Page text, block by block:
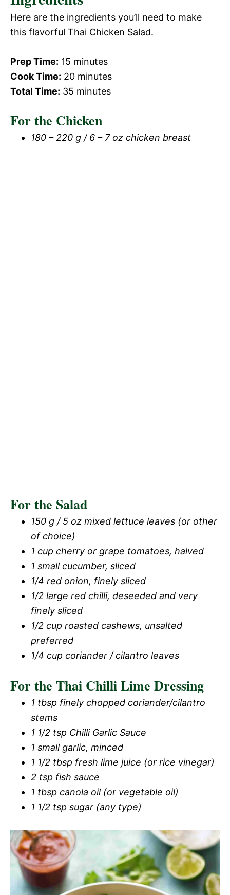
Here are the ingredients you’ll need to make
this flavorful Thai Chicken Salad.
Prep Time: 15 minutes
Cook Time: 20 minutes
Total Time: 35 minutes
For the Chicken
180 – 220 g / 6 – 7 oz chicken breast
For the Salad
150 g / 5 oz mixed lettuce leaves (or other
of choice)
1 cup cherry or grape tomatoes, halved
1 small cucumber, sliced
1/4 red onion, finely sliced
1/2 large red chilli, deseeded and very
finely sliced
1/2 cup roasted cashews, unsalted
preferred
1/4 cup coriander / cilantro leaves
For the Thai Chilli Lime Dressing
1 tbsp finely chopped coriander/cilantro
stems
1 1/2 tsp Chilli Garlic Sauce
1 small garlic, minced
1 1/2 tbsp fresh lime juice (or rice vinegar)
2 tsp fish sauce
1 tbsp canola oil (or vegetable oil)
1 1/2 tsp sugar (any type)